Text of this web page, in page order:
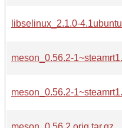
libselinux_2.1.0-
meson_0.56.2-
meson_0.56.2-